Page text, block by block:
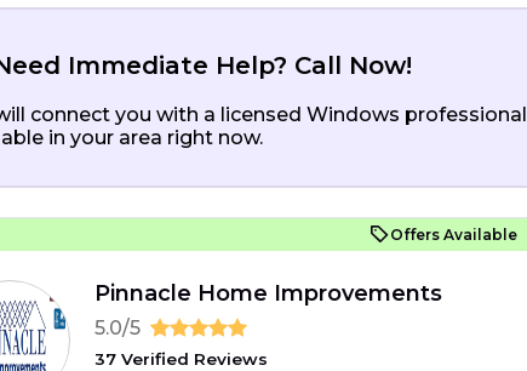
Immediate Help? Call Now!
connect you with a licensed Windows professional
in your area right now.
Offers Available
Pinnacle Home Improvements
5.0/5
37 Verified Reviews